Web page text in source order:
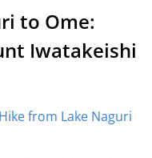
to Ome:
Iwatakeishi